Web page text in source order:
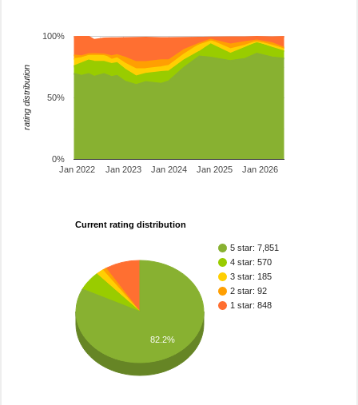
Jan 2022 Jan 2023 Jan 2024 Jan 2025 Jan 2026
0%
50%
100%
rating distribution
Current rating distribution
5 star: 7,851
4 star: 570
3 star: 185
2 star: 92
1 star: 848
82.2%